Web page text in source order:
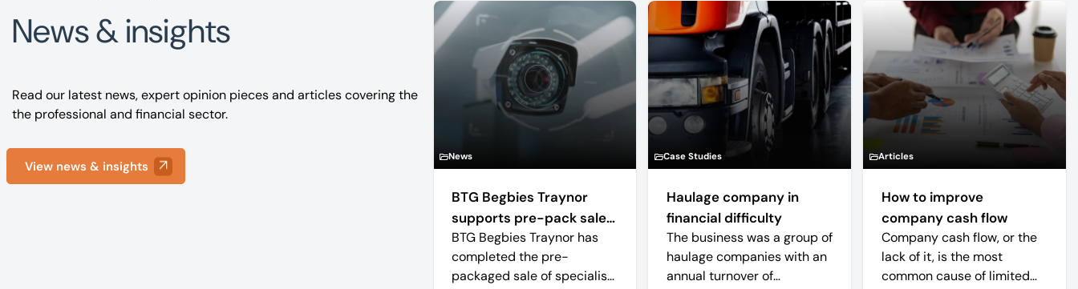
News & insights
Read our latest news, expert opinion pieces and articles covering the
the professional and financial sector.
View news & insights
News
BTG Begbies Traynor
supports pre-pack sale
of camera technology
manufacturer saving 57
jobs
BTG Begbies Traynor has
completed the pre-
packaged sale of specialist
Case Studies
Haulage company in
financial difficulty
The business was a group of
haulage companies with an
annual turnover of
Articles
How to improve
company cash flow
Company cash flow, or the
lack of it, is the most
common cause of limited